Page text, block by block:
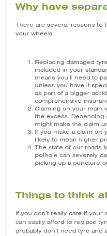
Why have
There are several reasons to
your wheels.
Replacing damaged
included in your
means you’ll need to
unless you have it
as part of a bigger
comprehensive
Claiming on your main
the excess.
might make the claim
If you make a claim on
likely to mean higher
The state of our roads
pothole can severely
picking up a puncture
Things to think
If you don’t really care if your
can easily afford to replace
probably don’t need tyre and